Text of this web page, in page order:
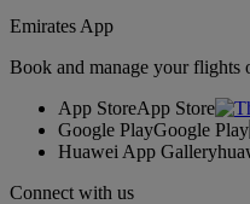
Emirates App
Book and manage your flights
App StoreApp Store
Google PlayGoogle Play
Huawei App Gallery
Connect with us